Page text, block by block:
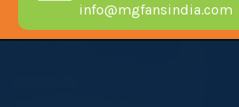
info@mgfansindia.com